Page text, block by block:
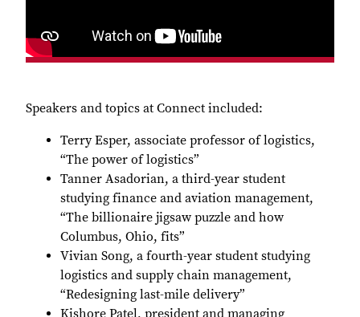
Speakers and topics at Connect included:
Terry Esper, associate professor of logistics,
“The power of logistics”
Tanner Asadorian, a third-year student
studying finance and aviation management,
“The billionaire jigsaw puzzle and how
Columbus, Ohio, fits”
Vivian Song, a fourth-year student studying
logistics and supply chain management,
“Redesigning last-mile delivery”
Kishore Patel, president and managing